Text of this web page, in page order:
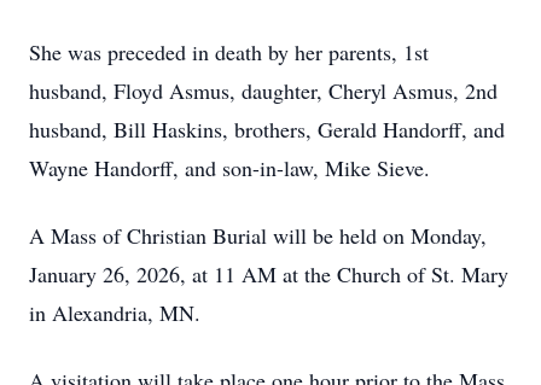
She was preceded in death by her parents, 1st
husband, Floyd Asmus, daughter, Cheryl Asmus, 2nd
husband, Bill Haskins, brothers, Gerald Handorff, and
Wayne Handorff, and son-in-law, Mike Sieve.
A Mass of Christian Burial will be held on Monday,
January 26, 2026, at 11 AM at the Church of St. Mary
in Alexandria, MN.